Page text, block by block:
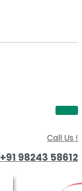
Call Us !
+91 98243 58612